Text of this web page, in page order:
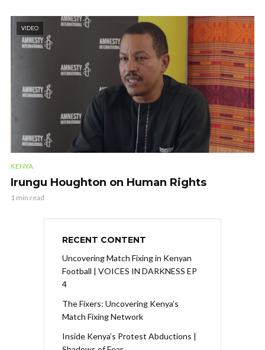
VIDEO
KENYA
Irungu Houghton on Human Rights
1 min read
RECENT CONTENT
Uncovering Match Fixing in Kenyan
Football | VOICES IN DARKNESS EP
4
The Fixers: Uncovering Kenya’s
Match Fixing Network
Inside Kenya’s Protest Abductions |